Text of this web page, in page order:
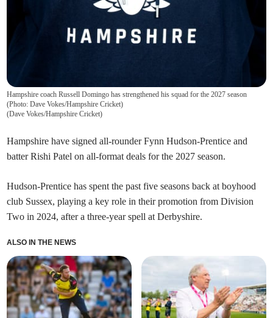
Hampshire coach Russell Domingo has strengthened his squad for the 2027 season
(Photo: Dave Vokes/Hampshire Cricket)
(Dave Vokes/Hampshire Cricket)
Hampshire have signed all-rounder Fynn Hudson-Prentice and
batter Rishi Patel on all-format deals for the 2027 season.
Hudson-Prentice has spent the past five seasons back at boyhood
club Sussex, playing a key role in their promotion from Division
Two in 2024, after a three-year spell at Derbyshire.
ALSO IN THE NEWS